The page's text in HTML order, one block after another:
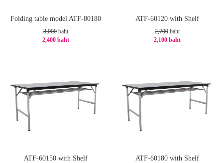
Folding table model ATF-80180
3,000 baht
2,400 baht
ATF-60120 with Shelf
2,700 baht
2,100 baht
ATF-60150 with Shelf ATF-60180 with Shelf